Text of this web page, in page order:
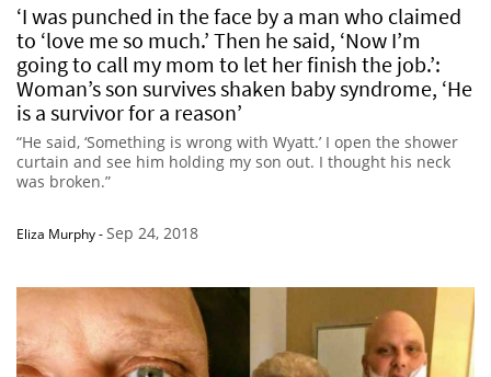
‘I was punched in the face by a man who claimed
to ‘love me so much.’ Then he said, ‘Now I’m
going to call my mom to let her finish the job.’:
Woman’s son survives shaken baby syndrome, ‘He
is a survivor for a reason’
“He said, ‘Something is wrong with Wyatt.’ I open the shower
curtain and see him holding my son out. I thought his neck
was broken.”
Eliza Murphy-Sep 24, 2018